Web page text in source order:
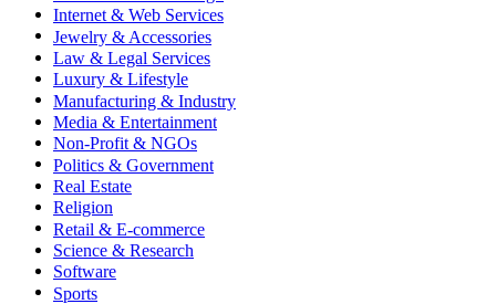
Internet & Web Services
Jewelry & Accessories
Law & Legal Services
Luxury & Lifestyle
Manufacturing & Industry
Media & Entertainment
Non-Profit & NGOs
Politics & Government
Real Estate
Religion
Retail & E-commerce
Science & Research
Software
Sports